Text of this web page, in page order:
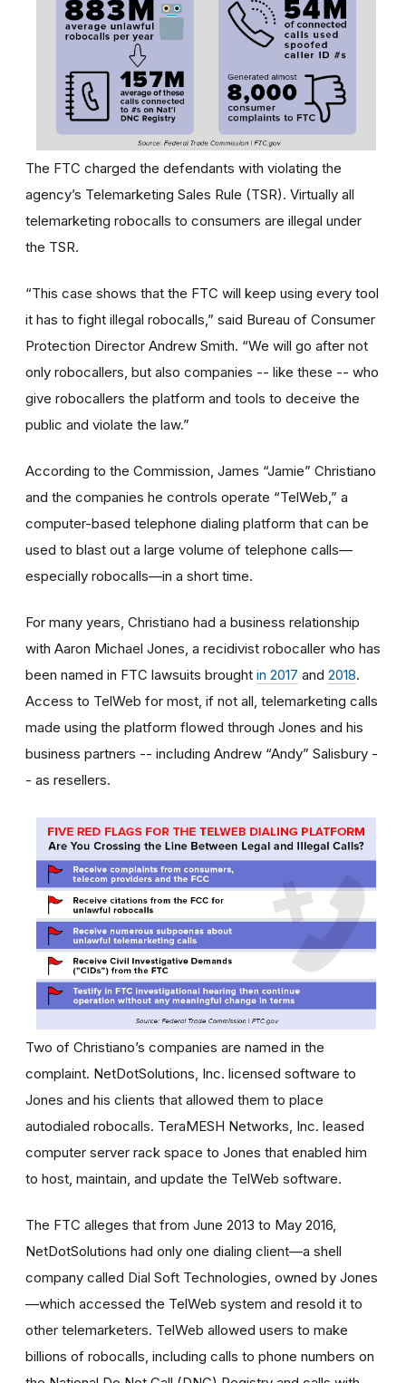
The FTC charged the defendants with violating the
agency’s Telemarketing Sales Rule (TSR). Virtually all
telemarketing robocalls to consumers are illegal under
the TSR.
“This case shows that the FTC will keep using every tool
it has to fight illegal robocalls,” said Bureau of Consumer
Protection Director Andrew Smith. “We will go after not
only robocallers, but also companies -- like these -- who
give robocallers the platform and tools to deceive the
public and violate the law.”
According to the Commission, James “Jamie” Christiano
and the companies he controls operate “TelWeb,” a
computer-based telephone dialing platform that can be
used to blast out a large volume of telephone calls—
especially robocalls—in a short time.
For many years, Christiano had a business relationship
with Aaron Michael Jones, a recidivist robocaller who has
been named in FTC lawsuits brought in 2017 and 2018.
Access to TelWeb for most, if not all, telemarketing calls
made using the platform flowed through Jones and his
business partners -- including Andrew “Andy” Salisbury -
- as resellers.
Two of Christiano’s companies are named in the
complaint. NetDotSolutions, Inc. licensed software to
Jones and his clients that allowed them to place
autodialed robocalls. TeraMESH Networks, Inc. leased
computer server rack space to Jones that enabled him
to host, maintain, and update the TelWeb software.
The FTC alleges that from June 2013 to May 2016,
NetDotSolutions had only one dialing client—a shell
company called Dial Soft Technologies, owned by Jones
—which accessed the TelWeb system and resold it to
other telemarketers. TelWeb allowed users to make
billions of robocalls, including calls to phone numbers on